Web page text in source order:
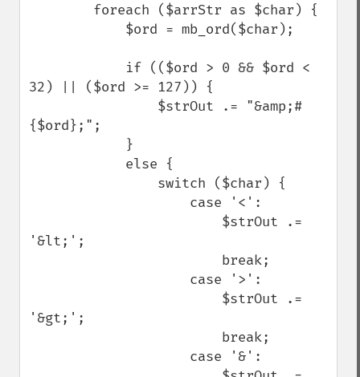
32) || ($ord >= 127)) {
{$ord};";
'&lt;';
'&gt;';